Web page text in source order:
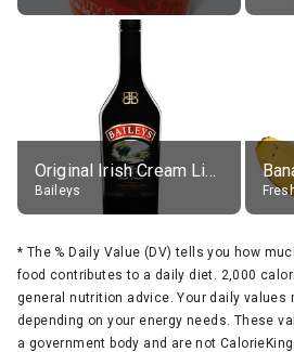
Original Irish Cream Liqueur (17% alc.)
Baileys
* The % Daily Value (DV) tells you how
food contributes to a daily diet. 2,000
general nutrition advice. Your daily values
depending on your energy needs. These
a government body and are not